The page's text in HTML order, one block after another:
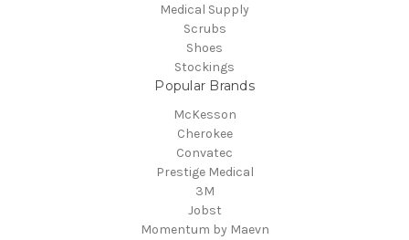
Medical Supply
Scrubs
Shoes
Stockings
Popular Brands
McKesson
Cherokee
Convatec
Prestige Medical
3M
Jobst
Momentum by Maevn